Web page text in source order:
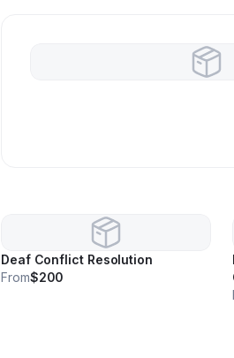
Deaf Conflict Resolution
From$200